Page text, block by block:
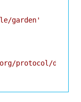
garden'
protocol/